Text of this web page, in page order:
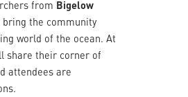
from Bigelow
bring the community
world of the ocean. At
share their corner of
attendees are